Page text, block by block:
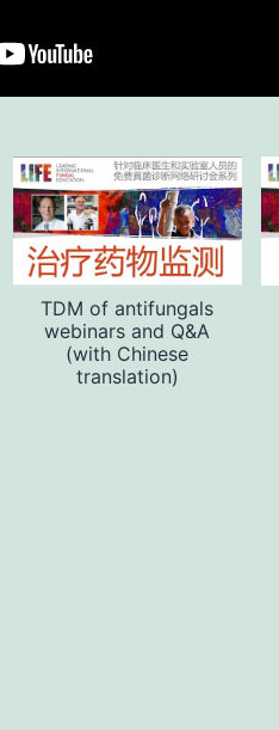
TDM of antifungals
webinars and Q&A
(with Chinese
translation)